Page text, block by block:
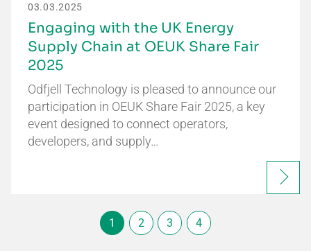
03.03.2025
Engaging with the UK Energy
Supply Chain at OEUK Share Fair
2025
Odfjell Technology is pleased to announce our
participation in OEUK Share Fair 2025, a key
event designed to connect operators,
developers, and supply…
1 2 3 4